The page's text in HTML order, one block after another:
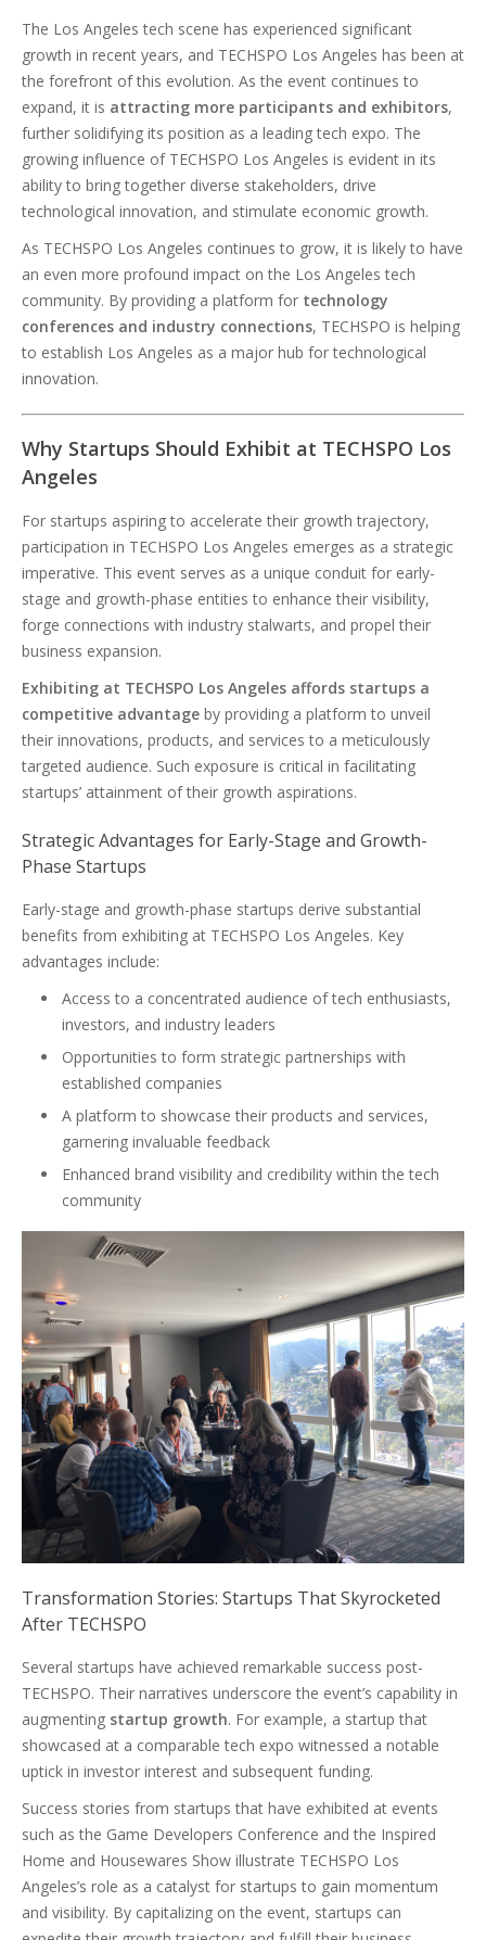
The Los Angeles tech scene has experienced significant
growth in recent years, and TECHSPO Los Angeles has been at
the forefront of this evolution. As the event continues to
expand, it is attracting more participants and exhibitors,
further solidifying its position as a leading tech expo. The
growing influence of TECHSPO Los Angeles is evident in its
ability to bring together diverse stakeholders, drive
technological innovation, and stimulate economic growth.
As TECHSPO Los Angeles continues to grow, it is likely to have
an even more profound impact on the Los Angeles tech
community. By providing a platform for technology
conferences and industry connections, TECHSPO is helping
to establish Los Angeles as a major hub for technological
innovation.
Why Startups Should Exhibit at TECHSPO Los
Angeles
For startups aspiring to accelerate their growth trajectory,
participation in TECHSPO Los Angeles emerges as a strategic
imperative. This event serves as a unique conduit for early-
stage and growth-phase entities to enhance their visibility,
forge connections with industry stalwarts, and propel their
business expansion.
Exhibiting at TECHSPO Los Angeles affords startups a
competitive advantage by providing a platform to unveil
their innovations, products, and services to a meticulously
targeted audience. Such exposure is critical in facilitating
startups’ attainment of their growth aspirations.
Strategic Advantages for Early-Stage and Growth-
Phase Startups
Early-stage and growth-phase startups derive substantial
benefits from exhibiting at TECHSPO Los Angeles. Key
advantages include:
Access to a concentrated audience of tech enthusiasts,
investors, and industry leaders
Opportunities to form strategic partnerships with
established companies
A platform to showcase their products and services,
garnering invaluable feedback
Enhanced brand visibility and credibility within the tech
community
Transformation Stories: Startups That Skyrocketed
After TECHSPO
Several startups have achieved remarkable success post-
TECHSPO. Their narratives underscore the event’s capability in
augmenting startup growth. For example, a startup that
showcased at a comparable tech expo witnessed a notable
uptick in investor interest and subsequent funding.
Success stories from startups that have exhibited at events
such as the Game Developers Conference and the Inspired
Home and Housewares Show illustrate TECHSPO Los
Angeles’s role as a catalyst for startups to gain momentum
and visibility. By capitalizing on the event, startups can